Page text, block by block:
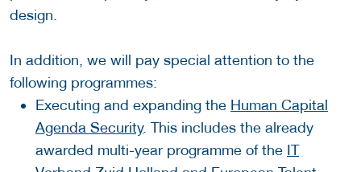
design.
In addition, we will pay special attention to the
following programmes:
Executing and expanding the Human Capital
Agenda Security. This includes the already
awarded multi-year programme of the IT